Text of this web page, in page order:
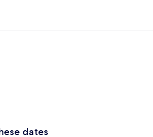
dates